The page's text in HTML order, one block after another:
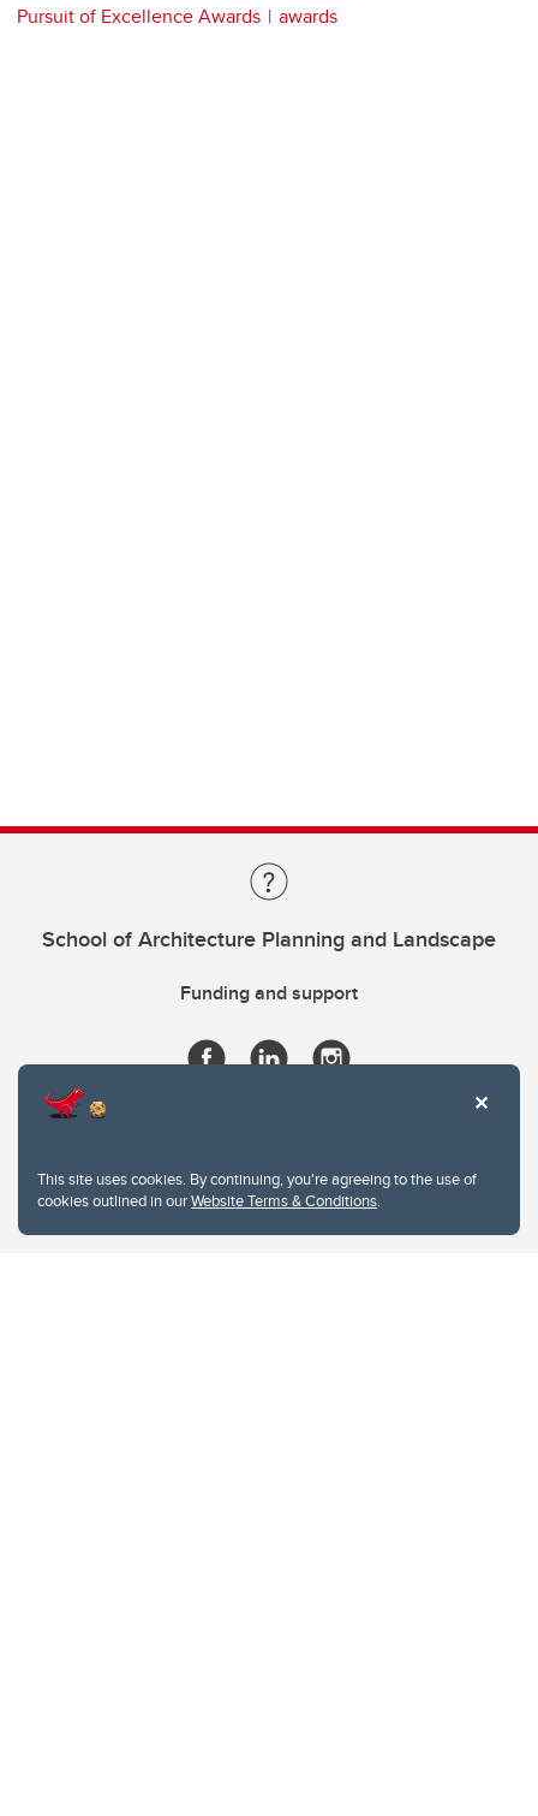
This site uses cookies. By continuing, you're agreeing to the use of
cookies outlined in ourWebsite Terms & Conditions.
Pursuit of Excellence Awards
awards
School of Architecture Planning and Landscape
Funding and support